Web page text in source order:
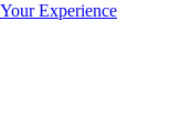
Experience